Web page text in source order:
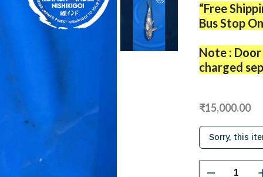
“Free
Bus Stop
Note :
charged
₹15,000.00
Sorry, this